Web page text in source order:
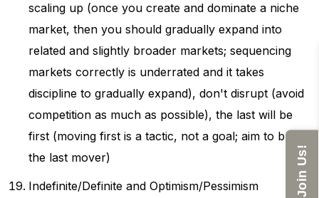
scaling up (once you create and dominate a niche
market, then you should gradually expand into
related and slightly broader markets; sequencing
markets correctly is underrated and it takes
discipline to gradually expand), don't disrupt (avoid
competition as much as possible), the last will be
first (moving first is a tactic, not a goal; aim to be
the last mover)
Indefinite/Definite and Optimism/Pessimism
Join Us!